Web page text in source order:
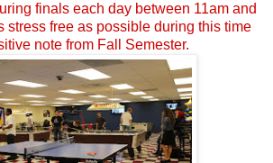
finals each day between 11am and
stress free as possible during this time
note from Fall Semester.